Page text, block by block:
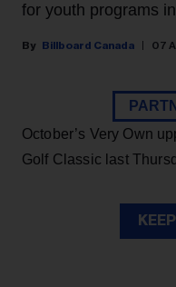
for youth programs
Billboard Canada 07
October’s Very Own
Golf Classic last